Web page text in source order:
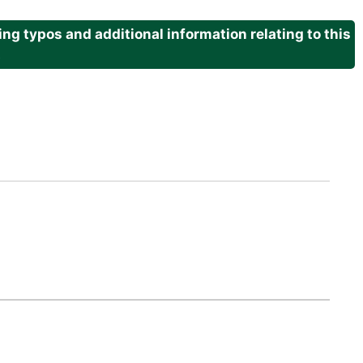
typos and additional information relating to this